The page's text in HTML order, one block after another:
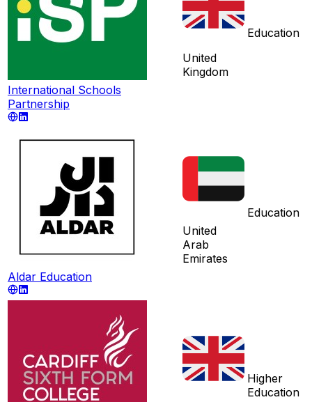
International Schools
Partnership
United
Kingdom
Education
Aldar Education
United
Arab
Emirates
Education
Higher
Education